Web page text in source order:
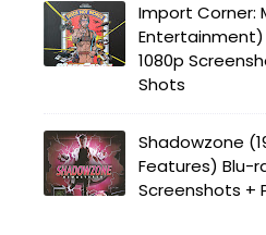
Import Corner:
Entertainment)
1080p
Shots
Shadowzone
Features) Blu-
Screenshots +